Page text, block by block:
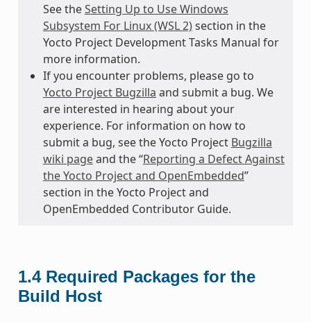
See theSetting Up to Use Windows
Subsystem For Linux (WSL 2)section in the
Yocto Project Development Tasks Manual for
more information.
If you encounter problems, please go to
Yocto Project Bugzilla and submit a bug. We
are interested in hearing about your
experience. For information on how to
submit a bug, see the Yocto Project Bugzilla
wiki pageand the “Reporting a Defect Against
the Yocto Project and OpenEmbedded”
section in the Yocto Project and
OpenEmbedded Contributor Guide.
1.4 Required Packages for the
Build Host